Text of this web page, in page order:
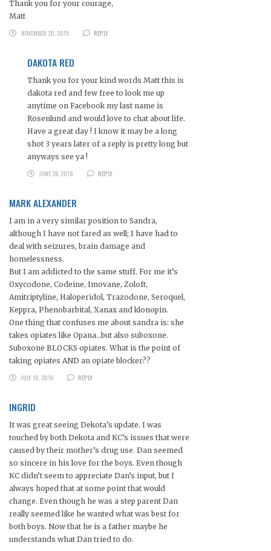
Thank you for your courage,
Matt
NOVEMBER 20, 2015
REPLY
DAKOTA RED
Thank you for your kind words Matt this is
dakota red and few free to look me up
anytime on Facebook my last name is
Rosenlund and would love to chat about life.
Have a great day ! I know it may be a long
shot 3 years later of a reply is pretty long but
anyways see ya !
JUNE 26, 2018
REPLY
MARK ALEXANDER
I am in a very similar position to Sandra,
although I have not fared as well; I have had to
deal with seizures, brain damage and
homelessness.
But I am addicted to the same stuff. For me it’s
Oxycodone, Codeine, Imovane, Zoloft,
Amitriptyline, Haloperidol, Trazodone, Seroquel,
Keppra, Phenobarbital, Xanax and klonopin.
One thing that confuses me about sandra is: she
takes opiates like Opana…but also suboxone.
Suboxone BLOCKS opiates. What is the point of
taking opiates AND an opiate blocker??
JULY 18, 2016
REPLY
INGRID
It was great seeing Dekota’s update. I was
touched by both Dekota and KC’s issues that were
caused by their mother’s drug use. Dan seemed
so sincere in his love for the boys. Even though
KC didn’t seem to appreciate Dan’s input, but I
always hoped that at some point that would
change. Even though he was a step parent Dan
really seemed like he wanted what was best for
both boys. Now that he is a father maybe he
understands what Dan tried to do.